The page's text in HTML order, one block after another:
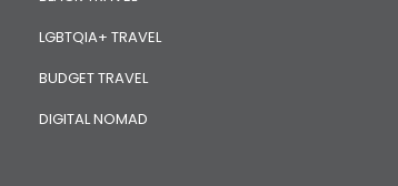
LGBTQIA+ TRAVEL
BUDGET TRAVEL
DIGITAL NOMAD